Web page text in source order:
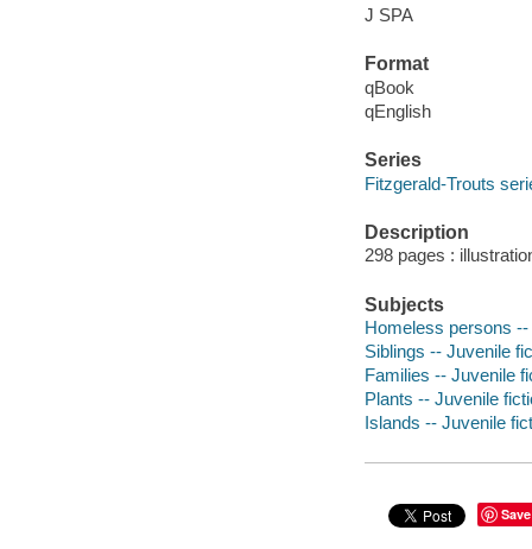
J SPA
Format
qBook
qEnglish
Series
Fitzgerald-Trouts
Description
298 pages :
Subjects
Homeless persons
Siblings -- Juvenile
Families -- Juvenile
Plants -- Juvenile
Islands -- Juvenile
Save